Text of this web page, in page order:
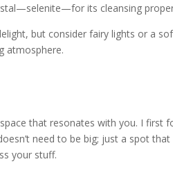
its cleansing
but consider fairy lights or a
atmosphere.
that resonates with you. I first
need to be big; just a spot
your stuff.